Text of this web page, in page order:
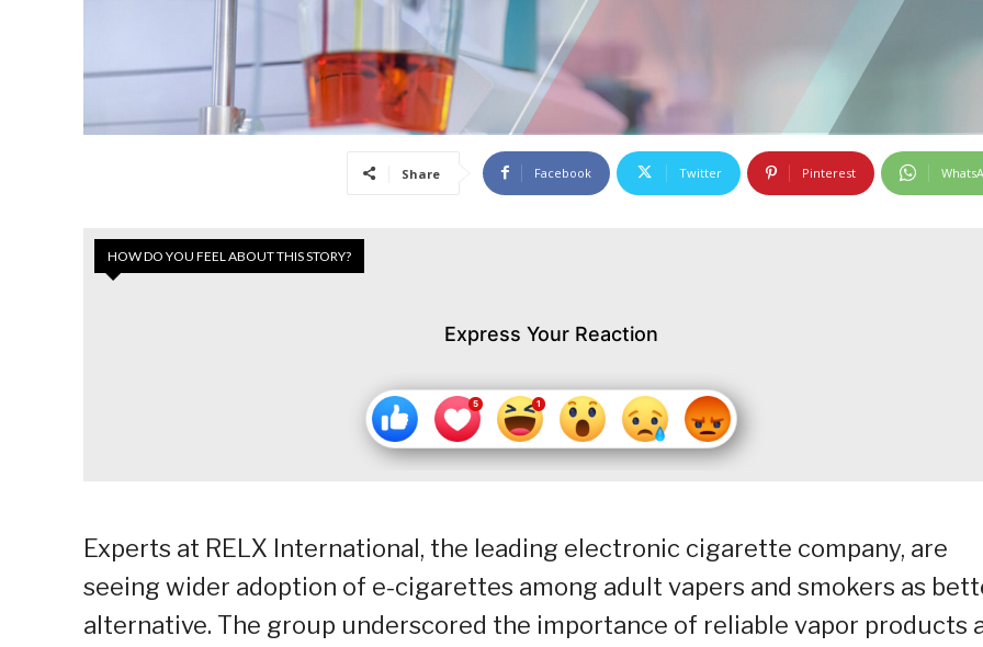
Share Facebook Twitter Pinterest
HOW DO YOU FEEL ABOUT THIS STORY?
Express Your Reaction
Experts at RELX International, the leading electronic cigarette company, are
seeing wider adoption of e-cigarettes among adult vapers and smokers as
alternative. The group underscored the importance of reliable vapor products